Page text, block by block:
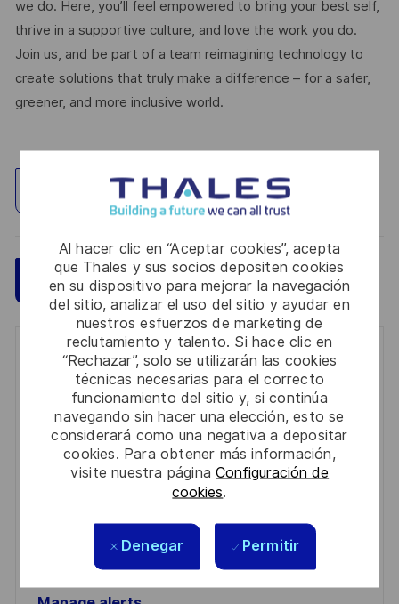
Al hacer clic en “Aceptar cookies”, acepta
que Thales y sus socios depositen cookies
en su dispositivo para mejorar la navegación
del sitio, analizar el uso del sitio y ayudar en
nuestros esfuerzos de marketing de
reclutamiento y talento. Si hace clic en
“Rechazar”, solo se utilizarán las cookies
técnicas necesarias para el correcto
funcionamiento del sitio y, si continúa
navegando sin hacer una elección, esto se
considerará como una negativa a depositar
cookies. Para obtener más información,
visite nuestra páginaConfiguración de
cookies.
Denegar Permitir
we do. Here, you’ll feel empowered to bring your best self,
thrive in a supportive culture, and love the work you do.
Join us, and be part of a team reimagining technology to
create solutions that truly make a difference – for a safer,
greener, and more inclusive world.
Explorar ubicación
Aplicar ahora Guardar
Get notified for similar jobs
You'll receive updates once a week
Enter
Email
address
Revise y acepte los términos del procesamiento de
Activar